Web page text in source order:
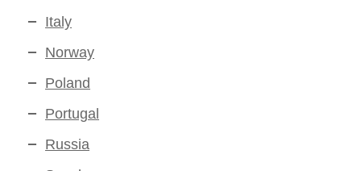
Italy
Norway
Poland
Portugal
Russia